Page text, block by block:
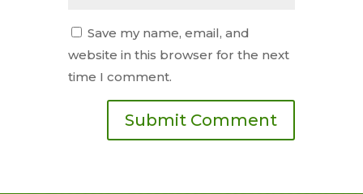
Save my name, email, and
website in this browser for the next
time I comment.